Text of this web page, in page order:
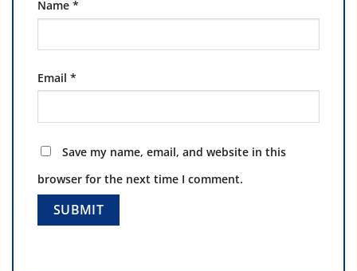
Name *
Email *
Save my name, email, and website in this
browser for the next time I comment.